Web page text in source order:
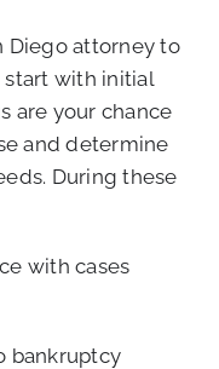
Diego attorney to
start with initial
are your chance
and determine
During these
with cases
bankruptcy